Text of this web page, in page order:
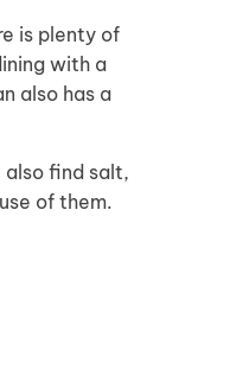
is plenty of
with a
also has a
also find salt,
of them.